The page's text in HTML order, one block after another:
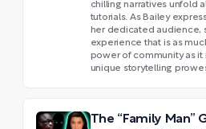
chilling narratives unfold
tutorials. As Bailey
her dedicated audience,
experience that is as
power of community as it
unique storytelling
The “Family Man”